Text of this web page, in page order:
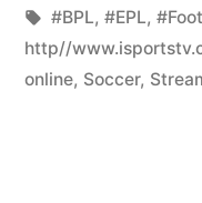
by
Tags:
#BPL, #EPL,
http//
online, Soccer,